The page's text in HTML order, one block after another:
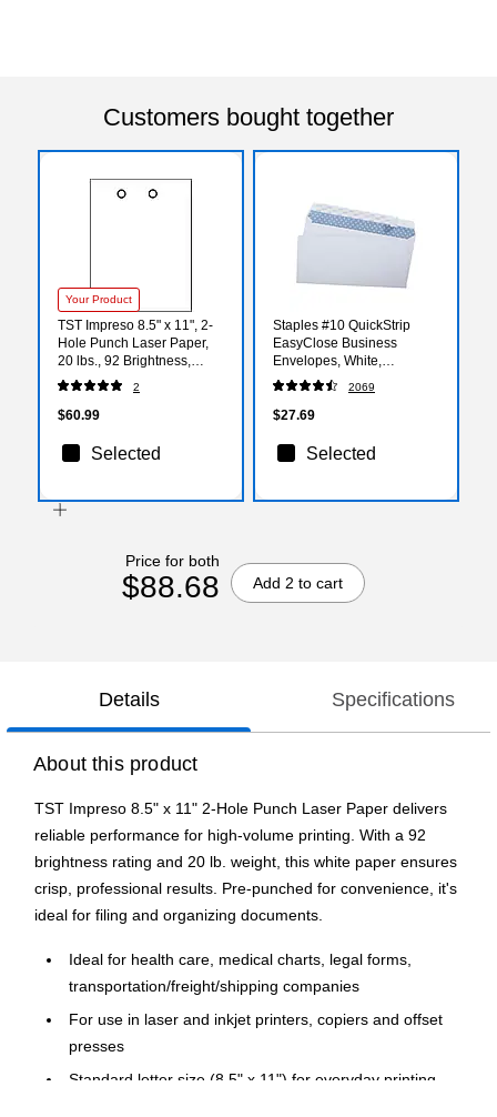
Customers bought together
Your Product
TST Impreso 8.5" x 11", 2-
Hole Punch Laser Paper,
20 lbs., 92 Brightness,
white, 2500/Carton (30760)
2
$60.99
Selected
Staples #10 QuickStrip
EasyClose Business
Envelopes, White,
Security‑Tinted, Peel &
Seal Closure, 9.5" x 4.125",
500/Box
2069
$27.69
Selected
Price for both
$88.68 Add 2 to cart
Details Specifications
About this product
TST Impreso 8.5" x 11" 2-Hole Punch Laser Paper delivers
reliable performance for high-volume printing. With a 92
brightness rating and 20 lb. weight, this white paper ensures
crisp, professional results. Pre-punched for convenience, it's
ideal for filing and organizing documents.
Ideal for health care, medical charts, legal forms,
transportation/freight/shipping companies
For use in laser and inkjet printers, copiers and offset
presses
Standard letter size (8.5" x 11") for everyday printing